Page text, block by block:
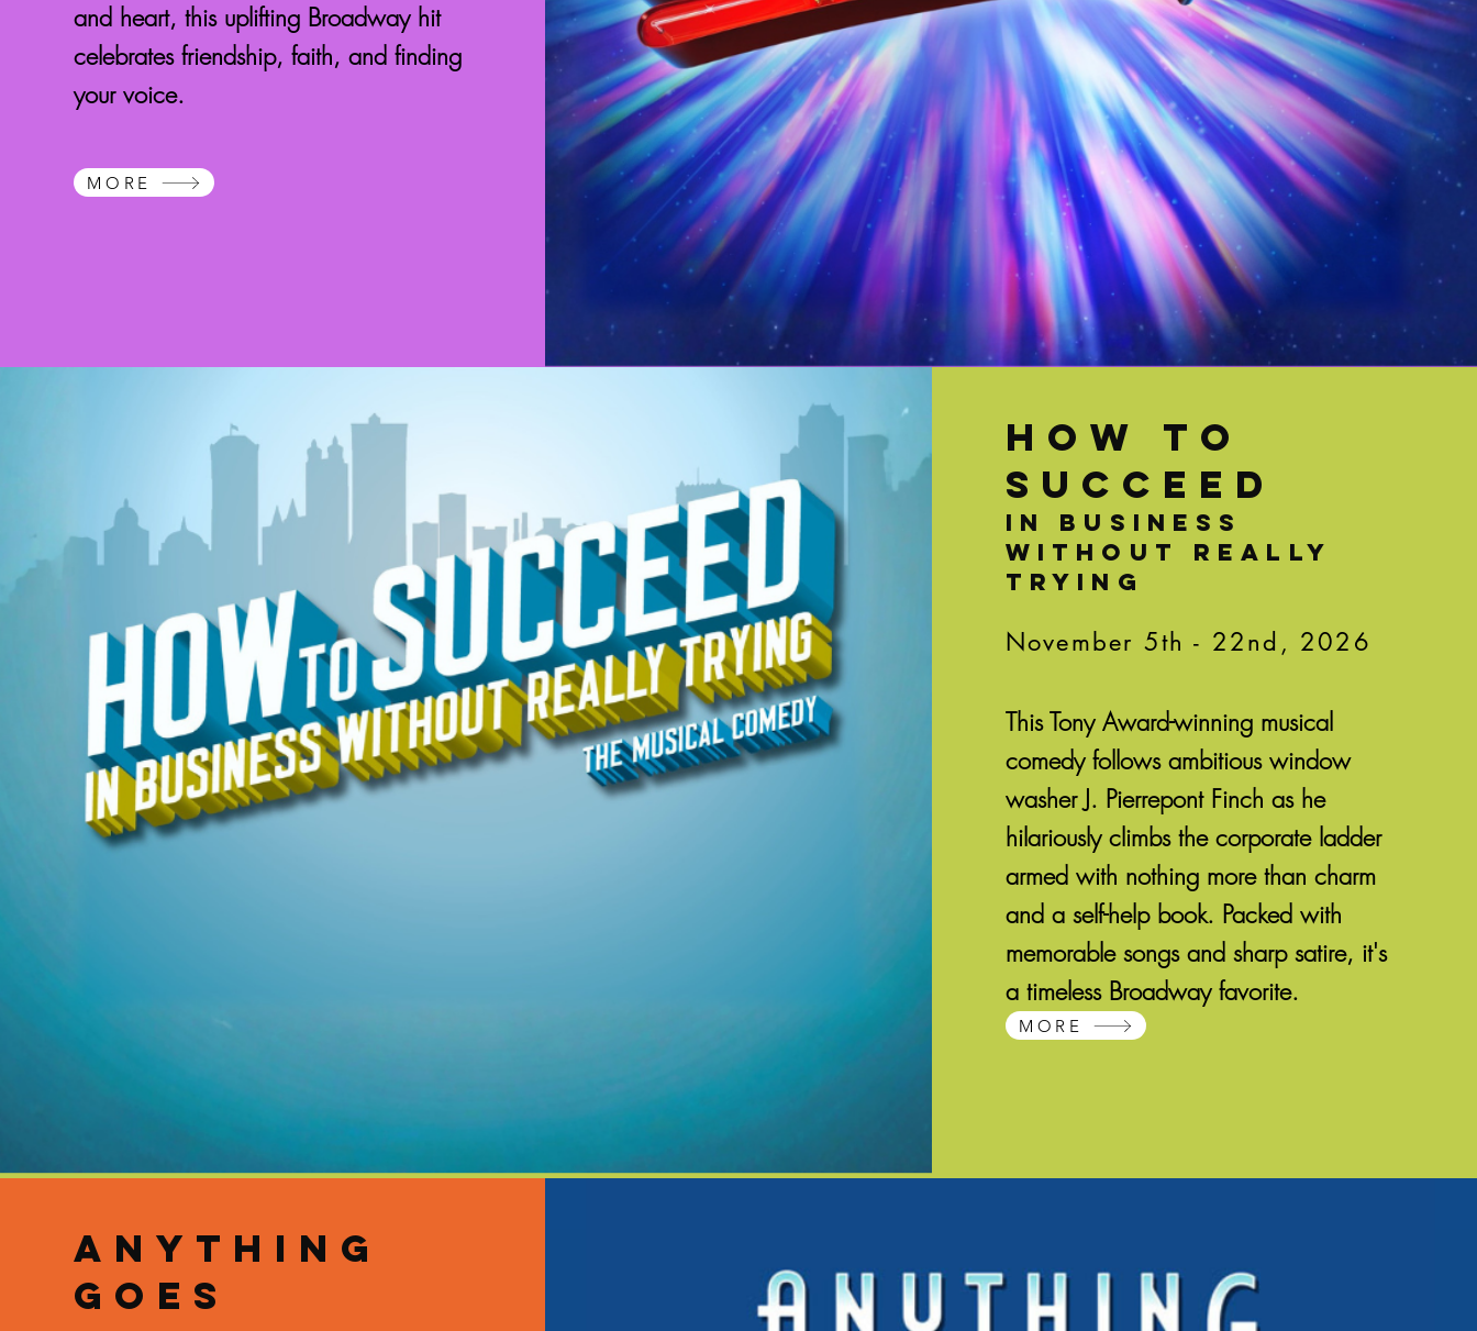
and heart, this uplifting Broadway hit
celebrates friendship, faith, and finding
your voice.
MORE
HOW TO
SUCCEED
in business
without really
trying
November 5th - 22nd, 2026
This Tony Award-winning musical
comedy follows ambitious window
washer J. Pierrepont Finch as he
hilariously climbs the corporate ladder
armed with nothing more than charm
and a self-help book. Packed with
memorable songs and sharp satire, it's
a timeless Broadway favorite.
MORE
ANYTHING
GOES